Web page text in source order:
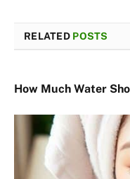
RELATED POSTS
How Much Water